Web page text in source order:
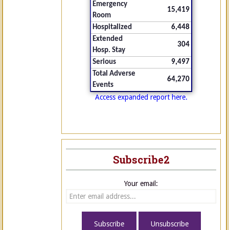
Emergency
Room
15,419
Hospitalized
6,448
Extended
Hosp. Stay
304
Serious
9,497
Total Adverse
Events
64,270
Access expanded report here.
Subscribe2
Your email: